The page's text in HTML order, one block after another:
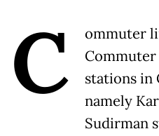
C
ommuter
stations in
namely
Sudirman